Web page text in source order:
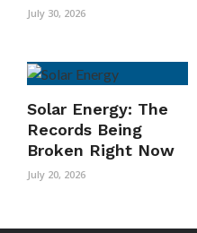
July 30, 2026
Solar Energy: The
Records Being
Broken Right Now
July 20, 2026